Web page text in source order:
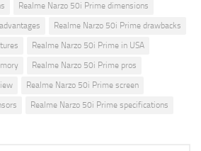
Realme Narzo 50i Prime dimensions
Realme Narzo 50i Prime drawbacks
Realme Narzo 50i Prime in USA
Realme Narzo 50i Prime pros
Realme Narzo 50i Prime screen
Realme Narzo 50i Prime specifications